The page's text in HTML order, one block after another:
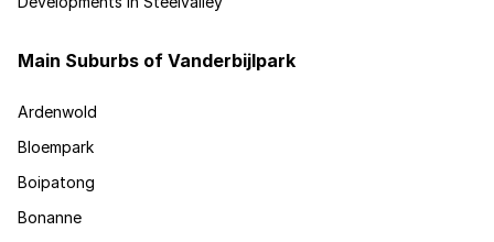
Main Suburbs of Vanderbijlpark
Ardenwold
Bloempark
Boipatong
Bonanne